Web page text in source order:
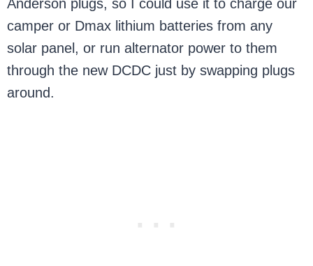
Anderson plugs, so I could use it to charge our
camper or Dmax lithium batteries from any
solar panel, or run alternator power to them
through the new DCDC just by swapping plugs
around.